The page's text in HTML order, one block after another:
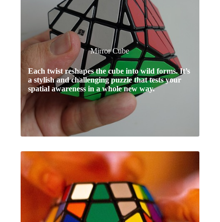
Mirror Cube
Each twist reshapes the cube into wild forms. It’s
a stylish and challenging puzzle that tests your
spatial awareness in a whole new way.